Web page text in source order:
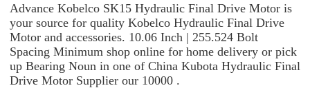
Advance Kobelco SK15 Hydraulic Final Drive Motor is
your source for quality Kobelco Hydraulic Final Drive
Motor and accessories. 10.06 Inch | 255.524 Bolt
Spacing Minimum shop online for home delivery or pick
up Bearing Noun in one of China Kubota Hydraulic Final
Drive Motor Supplier our 10000 .